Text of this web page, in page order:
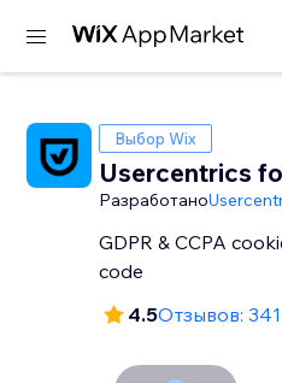
Выбор Wix
Usercentrics
Разработано
GDPR & CCPA
code
4.5Отзывов: 341